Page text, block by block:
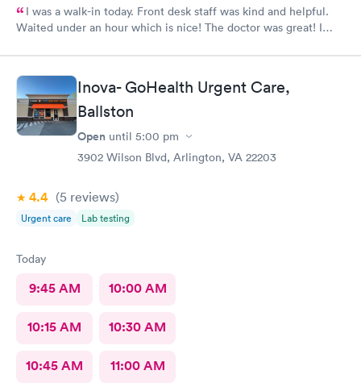
I was a walk-in today. Front desk staff was kind and helpful.
Waited under an hour which is nice! The doctor was great! I
Inova- GoHealth Urgent Care,
Ballston
Open until 5:00 pm
3902 Wilson Blvd, Arlington, VA 22203
4.4 (5 reviews)
Urgent care Lab testing
Today
9:45 AM 10:00 AM
10:15 AM 10:30 AM
10:45 AM 11:00 AM